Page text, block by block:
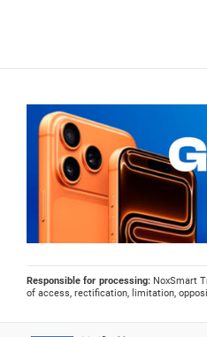
Responsible for processing:NoxSmart
of access, rectification, limitation,